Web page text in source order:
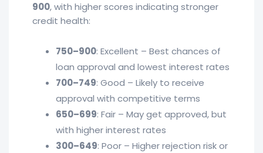
900, with higher scores indicating stronger
credit health:
750–900: Excellent – Best chances of
loan approval and lowest interest rates
700–749: Good – Likely to receive
approval with competitive terms
650–699: Fair – May get approved, but
with higher interest rates
300–649: Poor – Higher rejection risk or